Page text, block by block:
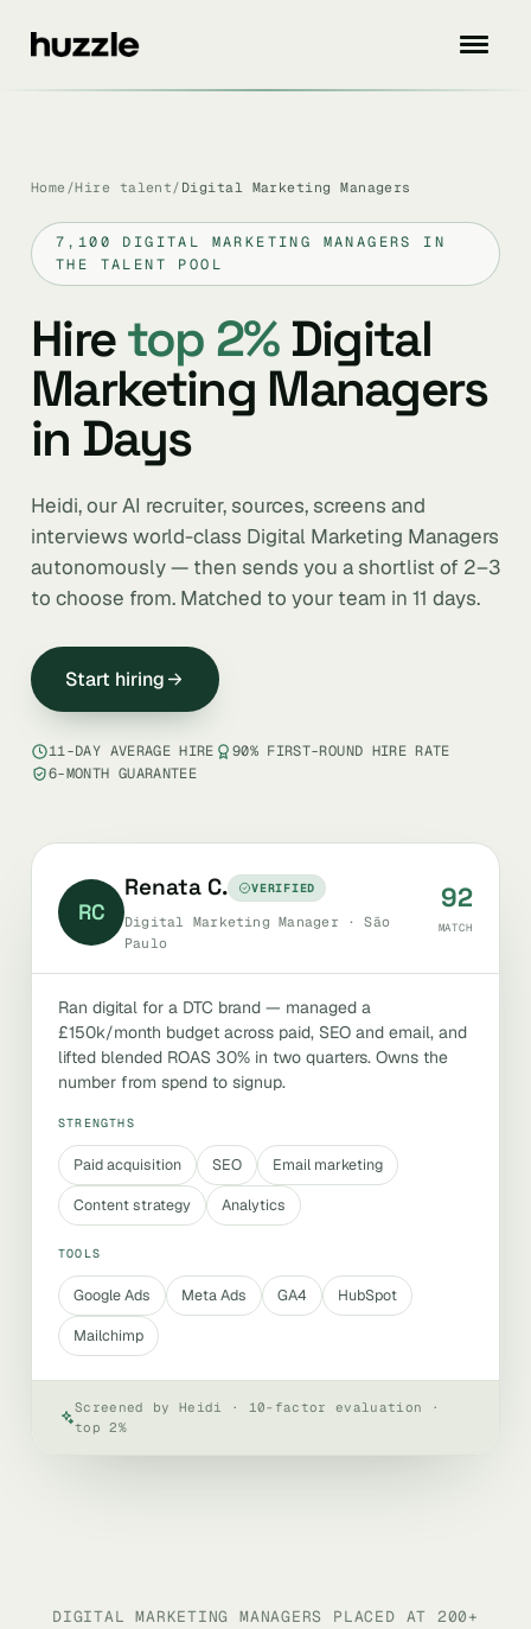
Home /Hire talent / Digital Marketing Managers
7,100 DIGITAL MARKETING MANAGERS IN
THE TALENT POOL
Hiretop 2%Digital
Marketing Managers
in Days
Heidi, our AI recruiter, sources, screens and
interviews world-class Digital Marketing Managers
autonomously — then sends you a shortlist of 2–3
to choose from. Matched to your team in 11 days.
Start hiring
11-DAY AVERAGE HIRE
90% FIRST-ROUND HIRE RATE
6-MONTH GUARANTEE
RC
Renata C. VERIFIED
Digital Marketing Manager · São
Paulo
92
MATCH
Ran digital for a DTC brand — managed a
£150k/month budget across paid, SEO and email, and
lifted blended ROAS 30% in two quarters. Owns the
number from spend to signup.
STRENGTHS
Paid acquisition SEO
Email marketing
Content strategy
Analytics
TOOLS
Google Ads Meta Ads GA4
HubSpot
Mailchimp
Screened by Heidi · 10-factor evaluation ·
top 2%
DIGITAL MARKETING MANAGERS PLACED AT 200+